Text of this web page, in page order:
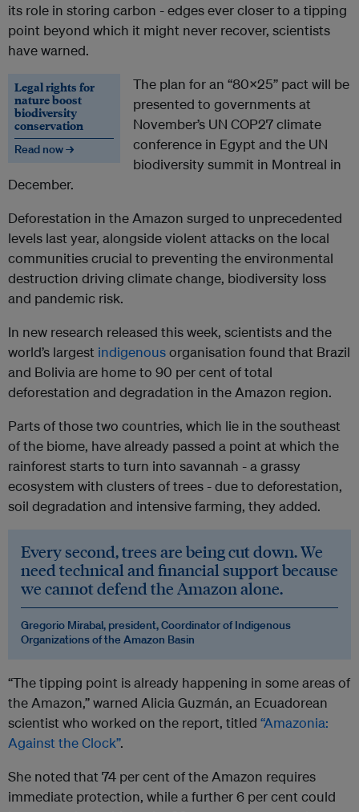
its role in storing carbon - edges ever closer to a tipping
point beyond which it might never recover, scientists
have warned.
Legal rights for
nature boost
biodiversity
conservation
Read now →
The plan for an “80x25” pact will be
presented to governments at
November’s UN COP27 climate
conference in Egypt and the UN
biodiversity summit in Montreal in
December.
Deforestation in the Amazon surged to unprecedented
levels last year, alongside violent attacks on the local
communities crucial to preventing the environmental
destruction driving climate change, biodiversity loss
and pandemic risk.
In new research released this week, scientists and the
world’s largest indigenousorganisation found that Brazil
and Bolivia are home to 90 per cent of total
deforestation and degradation in the Amazon region.
Parts of those two countries, which lie in the southeast
of the biome, have already passed a point at which the
rainforest starts to turn into savannah - a grassy
ecosystem with clusters of trees - due to deforestation,
soil degradation and intensive farming, they added.
Every second, trees are being cut down. We
need technical and financial support because
we cannot defend the Amazon alone.
Gregorio Mirabal, president, Coordinator of Indigenous
Organizations of the Amazon Basin
“The tipping point is already happening in some areas of
the Amazon,” warned Alicia Guzmán, an Ecuadorean
scientist who worked on the report, titled “Amazonia:
Against the Clock”.
She noted that 74 per cent of the Amazon requires
immediate protection, while a further 6 per cent could